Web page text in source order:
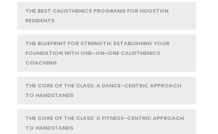
THE BEST CALISTHENICS PROGRAMS FOR HOUSTON
RESIDENTS
THE BLUEPRINT FOR STRENGTH: ESTABLISHING YOUR
FOUNDATION WITH ONE-ON-ONE CALISTHENICS
COACHING
THE CORE OF THE CLASS: A DANCE-CENTRIC APPROACH
TO HANDSTANDS
THE CORE OF THE CLASS: A FITNESS-CENTRIC APPROACH
TO HANDSTANDS